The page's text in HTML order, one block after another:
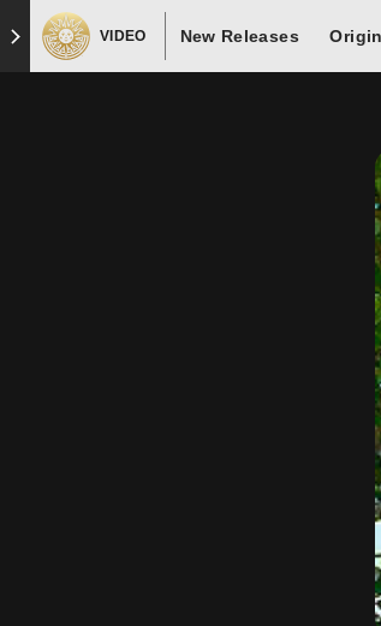
VIDEO New Releases